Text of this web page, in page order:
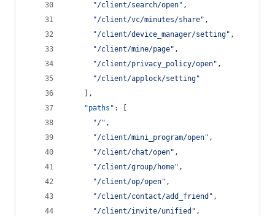
"/client/search/open" ,
"/client/vc/minutes/share" ,
"/client/device_manager/setting" ,
"/client/mine/page" ,
"/client/privacy_policy/open" ,
"/client/applock/setting"
    ],
"paths" : [
"/" ,
"/client/mini_program/open" ,
"/client/chat/open" ,
"/client/group/home" ,
"/client/op/open" ,
"/client/contact/add_friend " ,
"/client/invite/unified " ,